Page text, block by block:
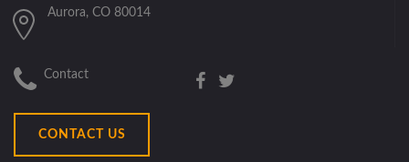
Aurora, CO 80014
Contact
CONTACT US